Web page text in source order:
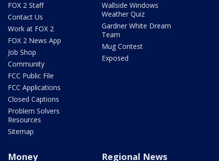
FOX 2 Staff
Contact Us
Work at FOX 2
FOX 2 News App
Job Shop
Community
FCC Public File
FCC Applications
Closed Captions
Problem Solvers
Resources
Sitemap
Wallside Windows
Weather Quiz
Gardner White Dream
Team
Mug Contest
Exposed
Money Regional News